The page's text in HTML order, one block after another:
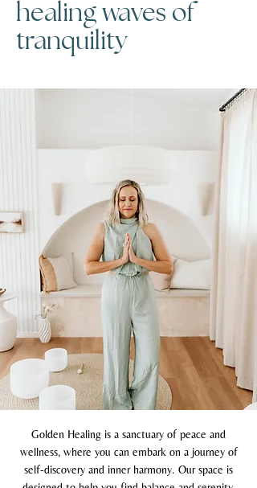
healing waves of
tranquility
Golden Healing is a sanctuary of peace and
wellness, where you can embark on a journey of
self-discovery and inner harmony. Our space is